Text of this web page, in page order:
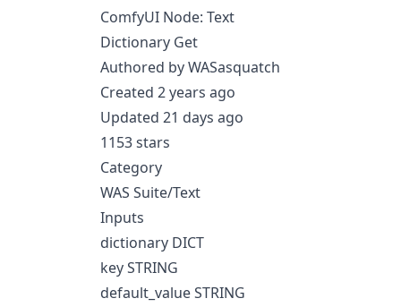
ComfyUI Node: Text
Dictionary Get
Authored by WASasquatch
Created 2 years ago
Updated 21 days ago
1153 stars
Category
WAS Suite/Text
Inputs
dictionary DICT
key STRING
default_value STRING